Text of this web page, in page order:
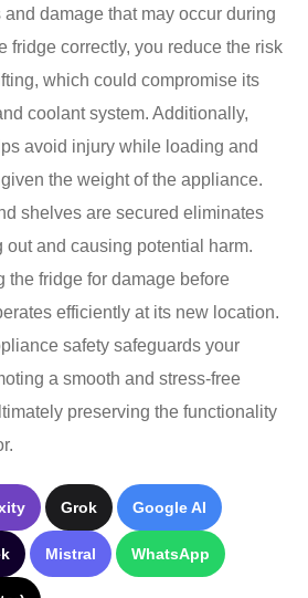
damage that may occur during
fridge correctly, you reduce the risk
which could compromise its
coolant system. Additionally,
avoid injury while loading and
the weight of the appliance.
shelves are secured eliminates
out and causing potential harm.
the fridge for damage before
efficiently at its new location.
safety safeguards your
a smooth and stress-free
preserving the functionality
Grok Google AI
Mistral WhatsApp